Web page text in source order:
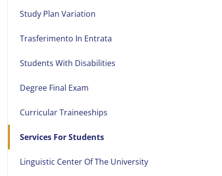
Study Plan Variation
Trasferimento In Entrata
Students With Disabilities
Degree Final Exam
Curricular Traineeships
Services For Students
Linguistic Center Of The University